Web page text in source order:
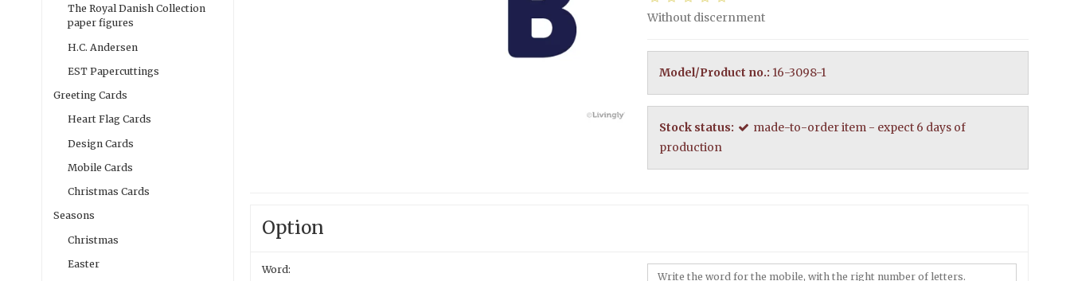
The Royal Danish Collection
paper figures
H.C. Andersen
EST Papercuttings
Greeting Cards
Heart Flag Cards
Design Cards
Mobile Cards
Christmas Cards
Seasons
Christmas
Easter
Without discernment
Model/Product no.: 16-3098-1
Stock status:
made-to-order item - expect 6 days of
production
Option
Word: